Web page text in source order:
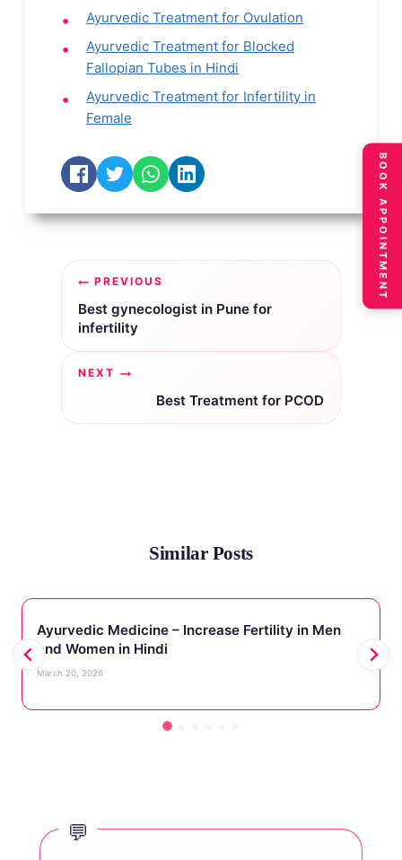
Ayurvedic Treatment for Ovulation
Ayurvedic Treatment for Blocked
Fallopian Tubes in Hindi
Ayurvedic Treatment for Infertility in
Female
Post
navigation
PREVIOUS
Best gynecologist in Pune for
infertility
NEXT
Best Treatment for PCOD
Similar Posts
Ayurvedic Medicine – Increase Fertility in Men
and Women in Hindi
March 20, 2026
BOOK APPOINTMENT